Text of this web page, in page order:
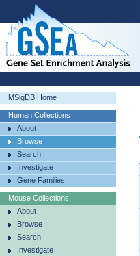
MSigDB Home
Human Collections
About
Browse
Search
Investigate
Gene Families
Mouse Collections
About
Browse
Search
Investigate